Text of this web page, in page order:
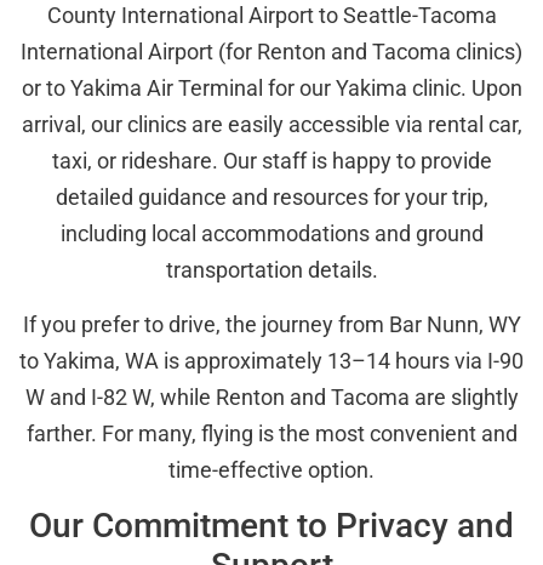
County International Airport to Seattle-Tacoma
International Airport (for Renton and Tacoma clinics)
or to Yakima Air Terminal for our Yakima clinic. Upon
arrival, our clinics are easily accessible via rental car,
taxi, or rideshare. Our staff is happy to provide
detailed guidance and resources for your trip,
including local accommodations and ground
transportation details.
If you prefer to drive, the journey from Bar Nunn, WY
to Yakima, WA is approximately 13–14 hours via I-90
W and I-82 W, while Renton and Tacoma are slightly
farther. For many, flying is the most convenient and
time-effective option.
Our Commitment to Privacy and